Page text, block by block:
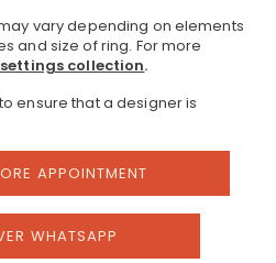
vary depending on elements
and size of ring. For more
collection.
ensure that a designer is
APPOINTMENT
WHATSAPP